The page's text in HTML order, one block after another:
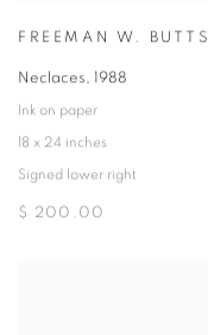
FREEMAN W. BUTTS
Neclaces, 1988
Ink on paper
18 x 24 inches
Signed lower right
$ 200.00